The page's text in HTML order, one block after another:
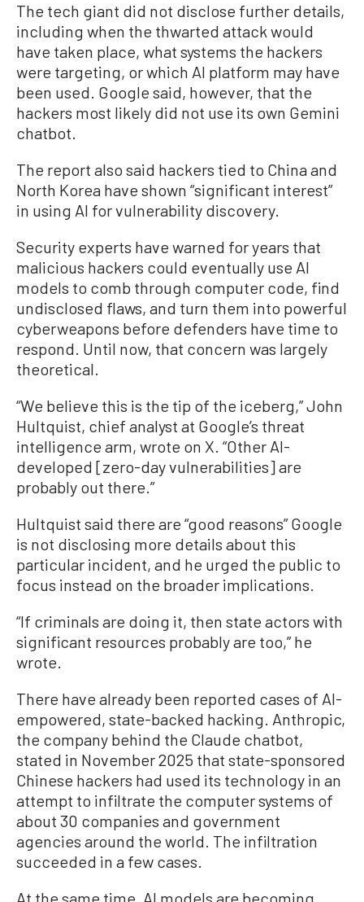
The tech giant did not disclose further details,
including when the thwarted attack would
have taken place, what systems the hackers
were targeting, or which AI platform may have
been used. Google said, however, that the
hackers most likely did not use its own Gemini
chatbot.
The report also said hackers tied to China and
North Korea have shown “significant interest”
in using AI for vulnerability discovery.
Security experts have warned for years that
malicious hackers could eventually use AI
models to comb through computer code, find
undisclosed flaws, and turn them into powerful
cyberweapons before defenders have time to
respond. Until now, that concern was largely
theoretical.
“We believe this is the tip of the iceberg,” John
Hultquist, chief analyst at Google’s threat
intelligence arm, wrote on X. “Other AI-
developed [zero-day vulnerabilities] are
probably out there.”
Hultquist said there are “good reasons” Google
is not disclosing more details about this
particular incident, and he urged the public to
focus instead on the broader implications.
“If criminals are doing it, then state actors with
significant resources probably are too,” he
wrote.
There have already been reported cases of AI-
empowered, state-backed hacking. Anthropic,
the company behind the Claude chatbot,
stated in November 2025 that state-sponsored
Chinese hackers had used its technology in an
attempt to infiltrate the computer systems of
about 30 companies and government
agencies around the world. The infiltration
succeeded in a few cases.
At the same time, AI models are becoming